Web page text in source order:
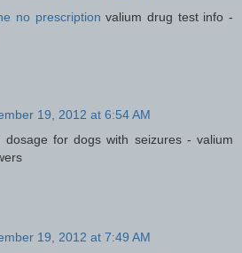
no prescription valium drug test info -
19, 2012 at 6:54 AM
dosage for dogs with seizures - valium
19, 2012 at 7:49 AM